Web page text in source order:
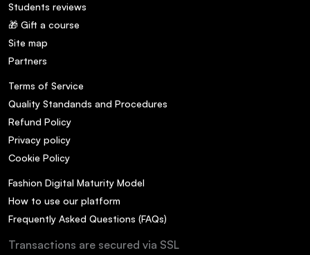
Students reviews
🎁 Gift a course
Site map
Partners
Terms of Service
Quality Standands and Procedures
Refund Policy
Privacy policy
Cookie Policy
Fashion Digital Maturity Model
How to use our platform
Frequently Asked Questions (FAQs)
Transactions are secured via SSL